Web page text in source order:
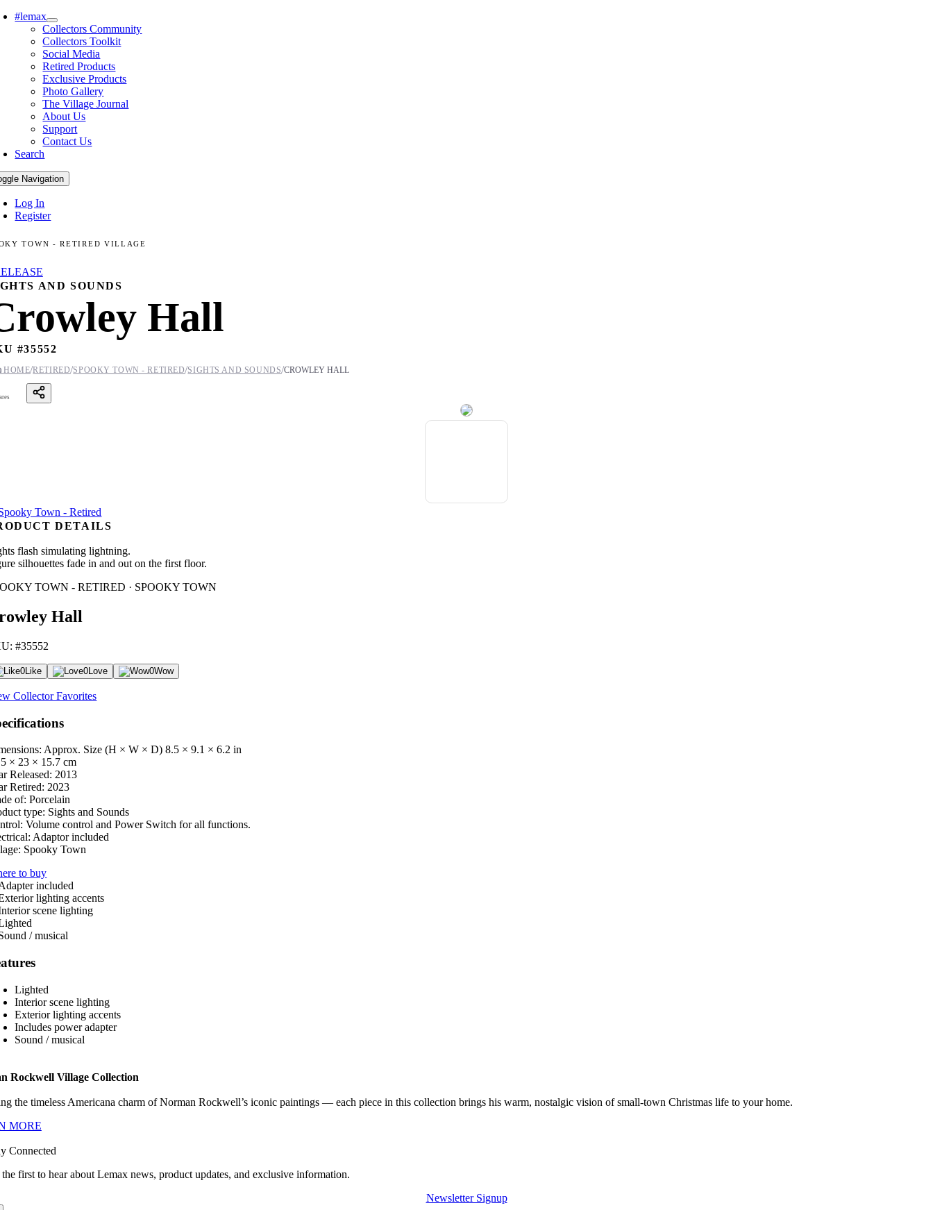
#lemax
Collectors Community
Collectors Toolkit
Social Media
Retired Products
Exclusive Products
Photo Gallery
The Village Journal
About Us
Support
Contact Us
Search
Navigation
Log In
Register
TOWN - RETIRED VILLAGE
AND SOUNDS
Hall
#35552
HOME/RETIRED/SPOOKY TOWN - RETIRED/SIGHTS AND SOUNDS/CROWLEY HALL
DETAILS
flash simulating lightning.
silhouettes fade in and out on the first floor.
TOWN - RETIRED · SPOOKY TOWN
Hall
#35552
0Like 0Love 0Wow
Collector Favorites
Approx. Size (H × W × D) 8.5 × 9.1 × 6.2 in
× 23 × 15.7 cm
Released: 2013
Retired: 2023
of: Porcelain
type: Sights and Sounds
Volume control and Power Switch for all functions.
Adaptor included
Spooky Town
to buy
Lighted
Interior scene lighting
Exterior lighting accents
Includes power adapter
Sound / musical
Rockwell Village Collection
the timeless Americana charm of Norman Rockwell’s iconic paintings — each piece in this collection brings his warm, nostalgic vision of small-town Christmas life to your home.
MORE
Connected
first to hear about Lemax news, product updates, and exclusive information.
Newsletter Signup